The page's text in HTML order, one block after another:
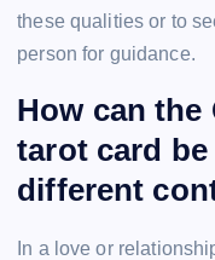
these qualities or to
person for guidance.
How can the
tarot card
different
In a love or